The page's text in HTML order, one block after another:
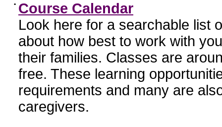
• Course Calendar
Look here for a searchable list
about how best to work with
their families. Classes are
free. These learning
requirements and many are
caregivers.